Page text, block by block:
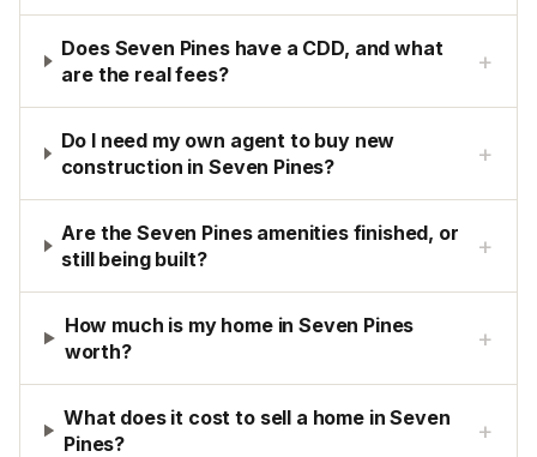
Does Seven Pines have a CDD, and what
are the real fees?
+
Do I need my own agent to buy new
construction in Seven Pines?
+
Are the Seven Pines amenities finished, or
still being built?
+
How much is my home in Seven Pines
worth?
+
What does it cost to sell a home in Seven
Pines?
+